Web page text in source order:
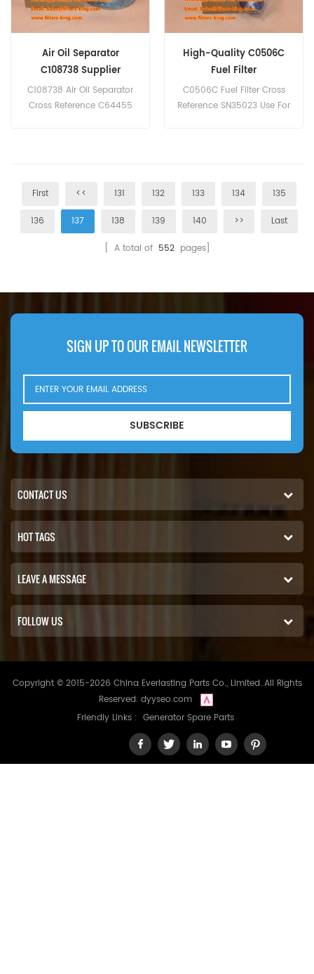
Air Oil Separator
C108738 Supplier
C108738 Air Oil Separator
Cross Reference C64455
High-Quality C0506C
Fuel Filter
C0506C Fuel Filter Cross
Reference SN35023 Use For
First << 131 132 133 134 135
136 137 138 139 140 >> Last
[ A total of 552pages]
SIGN UP TO OUR EMAIL NEWSLETTER
SUBSCRIBE
CONTACT US
HOT TAGS
LEAVE A MESSAGE
FOLLOW US
Copyright © 2015-2026 China Everlasting Parts Co., Limited..All Rights
Reserved. dyyseo.com
Friendly Links : Generator Spare Parts